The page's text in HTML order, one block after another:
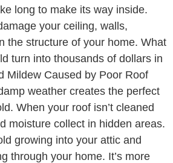
long to make its way inside.
your ceiling, walls,
the structure of your home. What
turn into thousands of dollars in
Mildew Caused by Poor Roof
weather creates the perfect
When your roof isn’t cleaned
moisture collect in hidden areas.
growing into your attic and
through your home. It’s more